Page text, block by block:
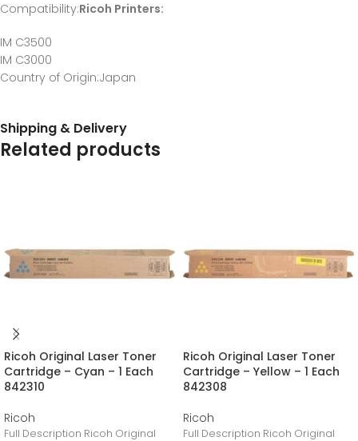
Compatibility:Ricoh Printers:
IM C3500
IM C3000
Country of Origin:Japan
Shipping & Delivery
Related products
Ricoh Original Laser Toner
Cartridge – Cyan – 1 Each
842310
Ricoh
Full Description Ricoh Original
Ricoh Original Laser Toner
Cartridge – Yellow – 1 Each
842308
Ricoh
Full Description Ricoh Original